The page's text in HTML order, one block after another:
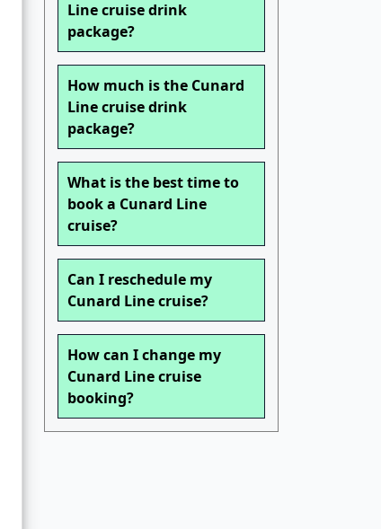
Line cruise drink
package?
How much is the Cunard
Line cruise drink
package?
What is the best time to
book a Cunard Line
cruise?
Can I reschedule my
Cunard Line cruise?
How can I change my
Cunard Line cruise
booking?